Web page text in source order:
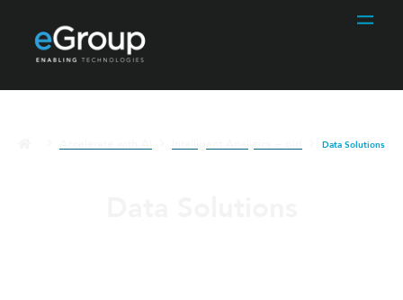
Data Solutions